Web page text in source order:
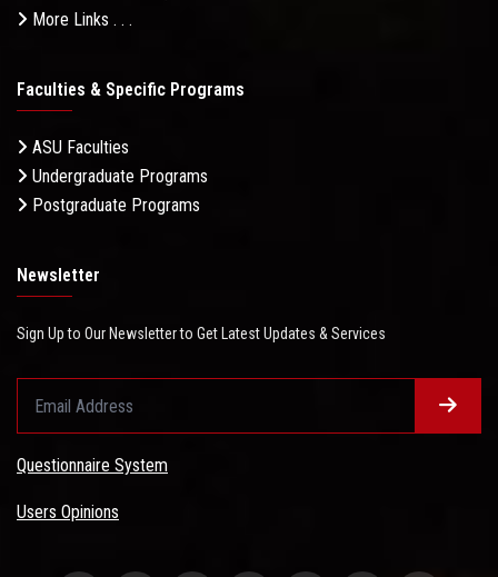
More Links . . .
Faculties & Specific Programs
ASU Faculties
Undergraduate Programs
Postgraduate Programs
Newsletter
Sign Up to Our Newsletter to Get Latest Updates & Services
Questionnaire System
Users Opinions